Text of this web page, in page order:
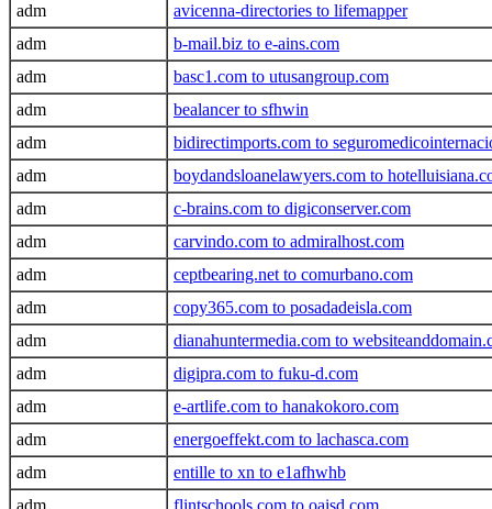
adm
avicenna-directories to lifemapper
adm
b-mail.biz to e-ains.com
adm
basc1.com to utusangroup.com
adm
bealancer to sfhwin
adm
bidirectimports.com to
adm
boydandsloanelawyers.com to
adm
c-brains.com to digiconserver.com
adm
carvindo.com to admiralhost.com
adm
ceptbearing.net to comurbano.com
adm
copy365.com to posadadeisla.com
adm
dianahuntermedia.com to
adm
digipra.com to fuku-d.com
adm
e-artlife.com to hanakokoro.com
adm
energoeffekt.com to lachasca.com
adm
entille to xn to e1afhwhb
adm
flintschools.com to oaisd.com